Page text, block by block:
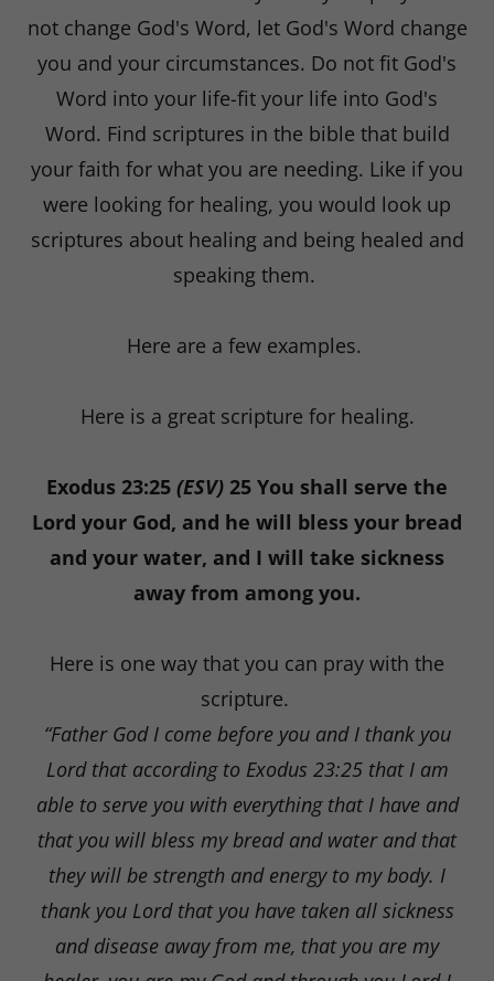
not change God's Word, let God's Word change
you and your circumstances. Do not fit God's
Word into your life-fit your life into God's
Word. Find scriptures in the bible that build
your faith for what you are needing. Like if you
were looking for healing, you would look up
scriptures about healing and being healed and
speaking them.
Here are a few examples.
Here is a great scripture for healing.
Exodus 23:25 (ESV) 25 You shall serve the
Lord your God, and he will bless your bread
and your water, and I will take sickness
away from among you.
Here is one way that you can pray with the
scripture.
“Father God I come before you and I thank you
Lord that according to Exodus 23:25 that I am
able to serve you with everything that I have and
that you will bless my bread and water and that
they will be strength and energy to my body. I
thank you Lord that you have taken all sickness
and disease away from me, that you are my